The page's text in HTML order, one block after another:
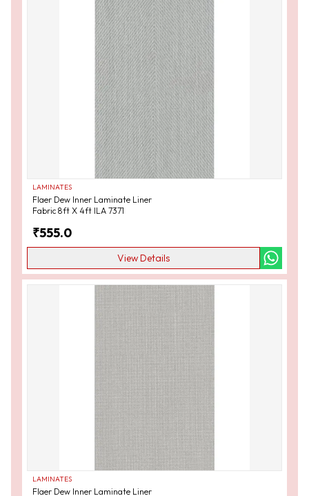
LAMINATES
Flaer Dew Inner Laminate Liner
Fabric 8ft X 4ft ILA 7371
₹555.0
View Details
LAMINATES
Flaer Dew Inner Laminate Liner